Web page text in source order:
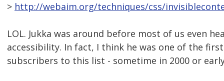
> http://webaim.org/techniques/css/
LOL. Jukka was around before most of us even
accessibility. In fact, I think he was one of the
subscribers to this list - sometime in 2000 or